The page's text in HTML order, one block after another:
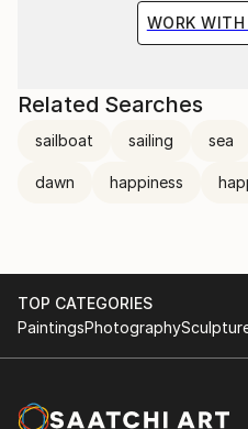
WORK
Related Searches
sailboat sailing sea
dawn happiness
TOP CATEGORIES
PaintingsPhotography